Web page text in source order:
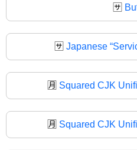
🈂️
🈂 Japanese
🈷️ Squared CJK
🈷 Squared CJK